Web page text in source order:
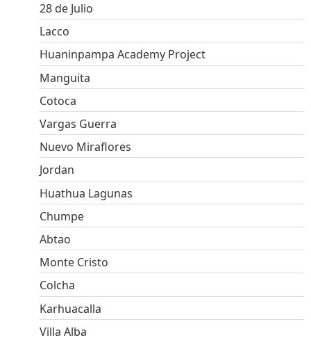
28 de Julio
Lacco
Huaninpampa Academy Project
Manguita
Cotoca
Vargas Guerra
Nuevo Miraflores
Jordan
Huathua Lagunas
Chumpe
Abtao
Monte Cristo
Colcha
Karhuacalla
Villa Alba